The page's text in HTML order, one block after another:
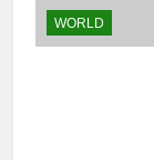
WORLD